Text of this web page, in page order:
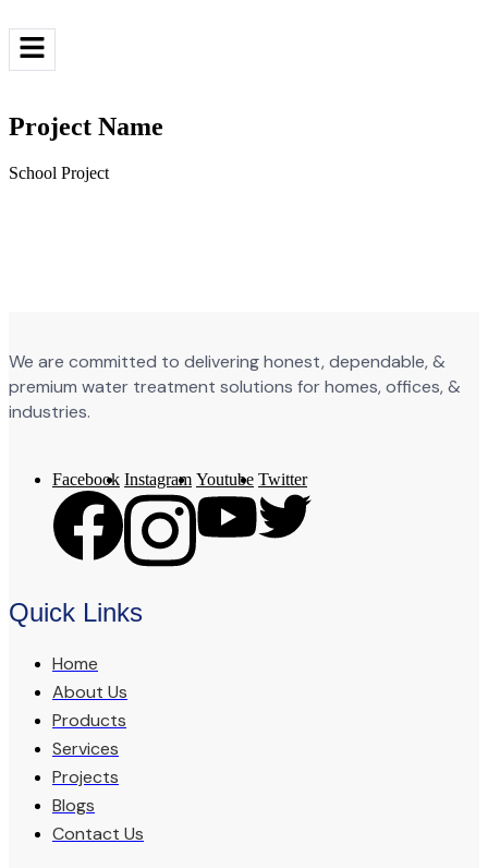
Project Name
School Project
We are committed to delivering honest, dependable, &
premium water treatment solutions for homes, offices, &
industries.
Facebook Instagram Youtube Twitter
Quick Links
Home
About Us
Products
Services
Projects
Blogs
Contact Us